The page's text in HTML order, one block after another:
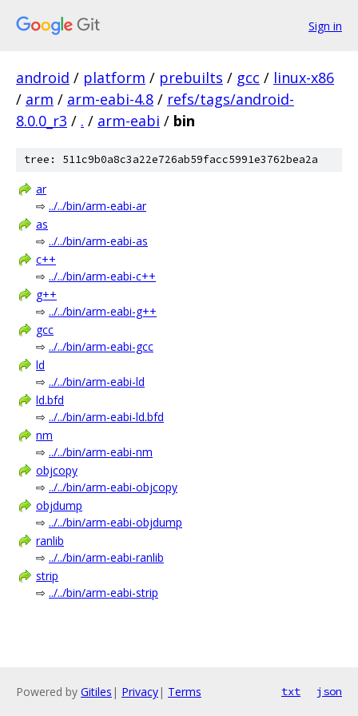
Sign in
android / platform / prebuilts / gcc / linux-x86
/ arm / arm-eabi-4.8 / refs/tags/android-
8.0.0_r3 / . / arm-eabi / bin
tree: 511c9b0a8c3a22e726ab59facc5991e3762bea2a
ar
⇨ ../../bin/arm-eabi-ar
as
⇨ ../../bin/arm-eabi-as
c++
⇨ ../../bin/arm-eabi-c++
g++
⇨ ../../bin/arm-eabi-g++
gcc
⇨ ../../bin/arm-eabi-gcc
ld
⇨ ../../bin/arm-eabi-ld
ld.bfd
⇨ ../../bin/arm-eabi-ld.bfd
nm
⇨ ../../bin/arm-eabi-nm
objcopy
⇨ ../../bin/arm-eabi-objcopy
objdump
⇨ ../../bin/arm-eabi-objdump
ranlib
⇨ ../../bin/arm-eabi-ranlib
strip
⇨ ../../bin/arm-eabi-strip
Powered by Gitiles | Privacy| Terms txt json